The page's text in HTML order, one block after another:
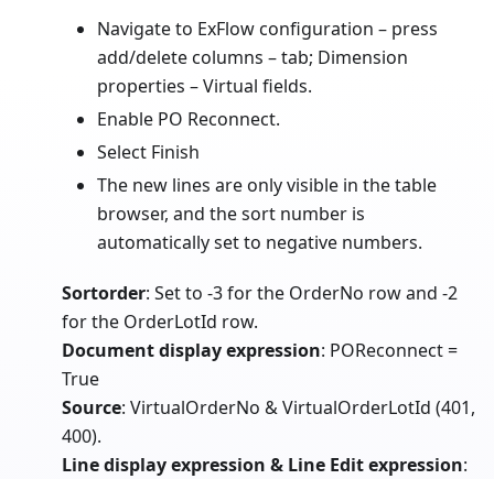
Navigate to ExFlow configuration – press
add/delete columns – tab; Dimension
properties – Virtual fields.
Enable PO Reconnect.
Select Finish
The new lines are only visible in the table
browser, and the sort number is
automatically set to negative numbers.
Sortorder: Set to -3 for the OrderNo row and -2
for the OrderLotId row.
Document display expression: POReconnect =
True
Source: VirtualOrderNo & VirtualOrderLotId (401,
400).
Line display expression & Line Edit expression: